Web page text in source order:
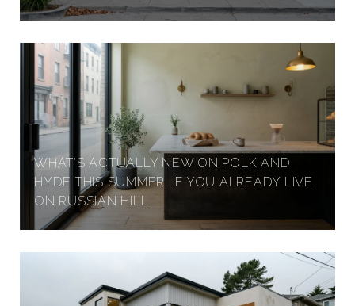
WHAT'S ACTUALLY NEW ON POLK AND
HYDE THIS SUMMER, IF YOU ALREADY LIVE
ON RUSSIAN HILL